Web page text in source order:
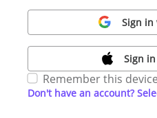
Sign in
Sign
Remember this
Don't have an account?